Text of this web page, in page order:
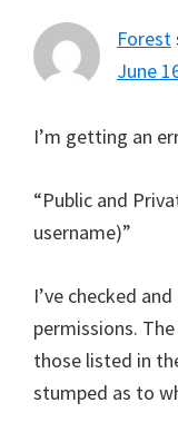
Forest
June
I’m getting an
“Public and
username)”
I’ve checked
permissions.
those listed in
stumped as to